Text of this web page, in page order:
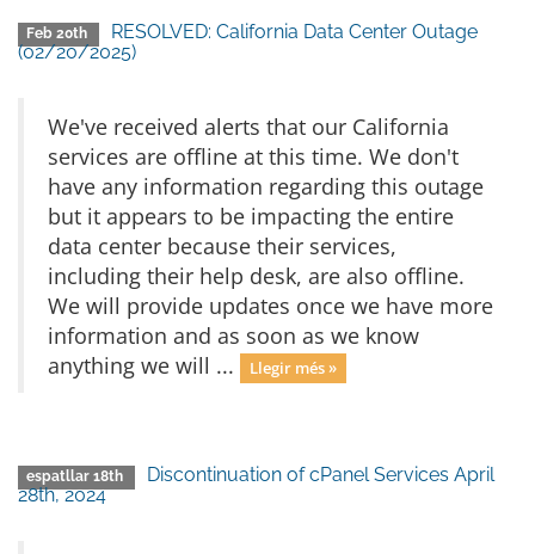
Feb 20th
RESOLVED: California Data Center Outage
(02/20/2025)
We've received alerts that our California
services are offline at this time. We don't
have any information regarding this outage
but it appears to be impacting the entire
data center because their services,
including their help desk, are also offline.
We will provide updates once we have more
information and as soon as we know
anything we will ...
Llegir més »
espatllar 18th
Discontinuation of cPanel Services April
28th, 2024